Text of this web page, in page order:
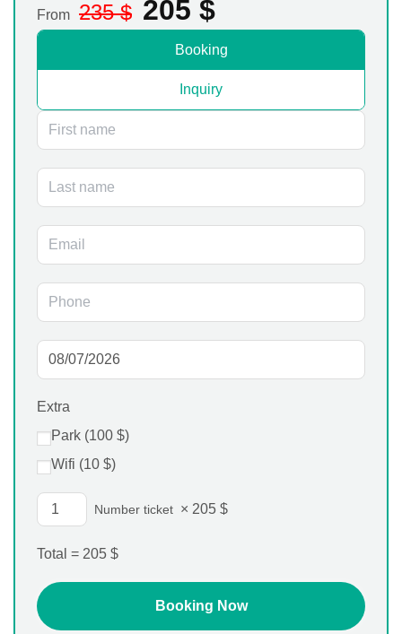
From 235$ 205 $
Booking
Inquiry
Extra
Park (100 $)
Wifi (10 $)
Number ticket × 205 $
Total = 205 $